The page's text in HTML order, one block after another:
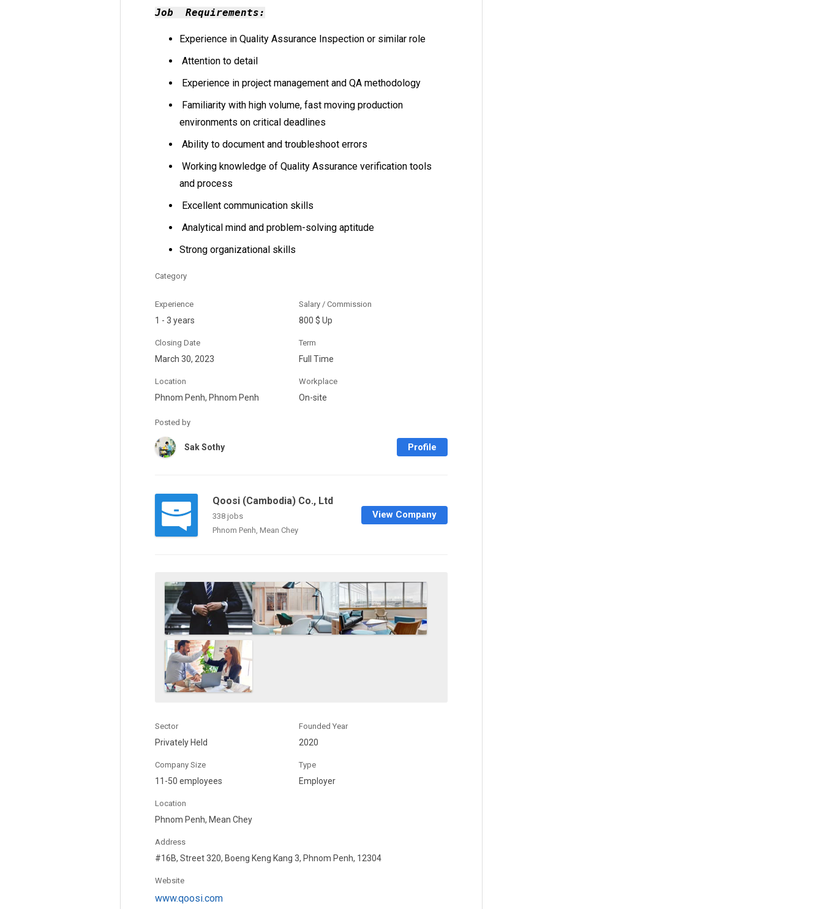
Job Requirements:
Experience in Quality Assurance Inspection or similar role
Attention to detail
Experience in project management and QA methodology
Familiarity with high volume, fast moving production
environments on critical deadlines
Ability to document and troubleshoot errors
Working knowledge of Quality Assurance verification tools
and process
Excellent communication skills
Analytical mind and problem-solving aptitude
Strong organizational skills
Category
Experience
1 - 3 years
Salary / Commission
800 $ Up
Closing Date
March 30, 2023
Term
Full Time
Location
Phnom Penh, Phnom Penh
Workplace
On-site
Posted by
Sak Sothy Profile
Qoosi (Cambodia) Co., Ltd
338 jobs
Phnom Penh, Mean Chey
View Company
Sector
Privately Held
Founded Year
2020
Company Size
11-50 employees
Type
Employer
Location
Phnom Penh, Mean Chey
Address
#16B, Street 320, Boeng Keng Kang 3, Phnom Penh, 12304
Website
www.qoosi.com